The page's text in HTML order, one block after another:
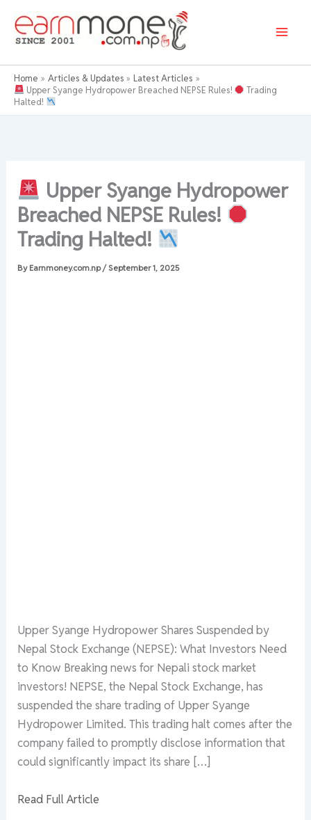
content
Home Articles & Updates
Latest Articles
Upper Syange Hydropower Breached NEPSE Rules!
Trading
Halted!
Upper Syange Hydropower
Breached NEPSE Rules!
Trading Halted!
By Earnmoney.com.np/ September 1, 2025
Upper Syange Hydropower Shares Suspended by
Nepal Stock Exchange (NEPSE): What Investors Need
to Know Breaking news for Nepali stock market
investors! NEPSE, the Nepal Stock Exchange, has
suspended the share trading of Upper Syange
Hydropower Limited. This trading halt comes after the
company failed to promptly disclose information that
could significantly impact its share […]
Read Full Article